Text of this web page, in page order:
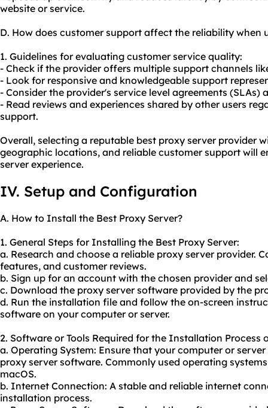
website or service.
D. How does customer support affect the reliability when
1. Guidelines for evaluating customer service quality:
- Check if the provider offers multiple support channels
- Look for responsive and knowledgeable support
- Consider the provider's service level agreements (SLAs)
- Read reviews and experiences shared by other users
support.
Overall, selecting a reputable best proxy server provider
geographic locations, and reliable customer support will
server experience.
IV. Setup and Configuration
A. How to Install the Best Proxy Server?
1. General Steps for Installing the Best Proxy Server:
a. Research and choose a reliable proxy server provider.
features, and customer reviews.
b. Sign up for an account with the chosen provider and
c. Download the proxy server software provided by the
d. Run the installation file and follow the on-screen
software on your computer or server.
2. Software or Tools Required for the Installation Process
a. Operating System: Ensure that your computer or
proxy server software. Commonly used operating
macOS.
b. Internet Connection: A stable and reliable internet
installation process.